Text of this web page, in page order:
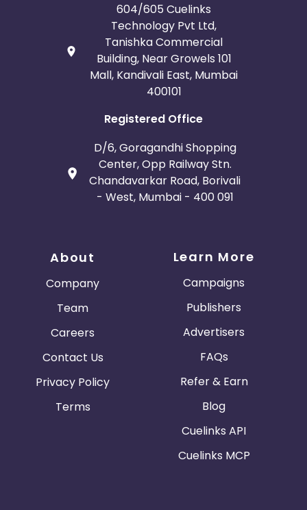
604/605 Cuelinks
Technology Pvt Ltd,
Tanishka Commercial
Building, Near Growels 101
Mall, Kandivali East, Mumbai
400101
Registered Office
D/6, Goragandhi Shopping
Center, Opp Railway Stn.
Chandavarkar Road, Borivali
- West, Mumbai - 400 091
About
Company
Team
Careers
Contact Us
Privacy Policy
Terms
Learn More
Campaigns
Publishers
Advertisers
FAQs
Refer & Earn
Blog
Cuelinks API
Cuelinks MCP